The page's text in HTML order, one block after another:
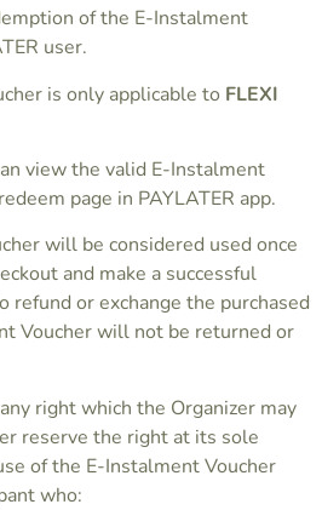
of the E-Instalment
user.
is only applicable to FLEXI
view the valid E-Instalment
page in PAYLATER app.
will be considered used once
and make a successful
refund or exchange the purchased
Voucher will not be returned or
right which the Organizer may
reserve the right at its sole
of the E-Instalment Voucher
who: